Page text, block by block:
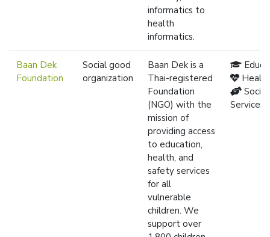
informatics to
health
informatics.
Baan Dek
Foundation
Social good
organization
Baan Dek is a
Thai-registered
Foundation
(NGO) with the
mission of
providing access
to education,
health, and
safety services
for all
vulnerable
children. We
support over
Health
Social
Services